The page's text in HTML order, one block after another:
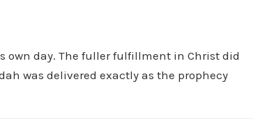
own day. The fuller fulfillment in Christ did
was delivered exactly as the prophecy